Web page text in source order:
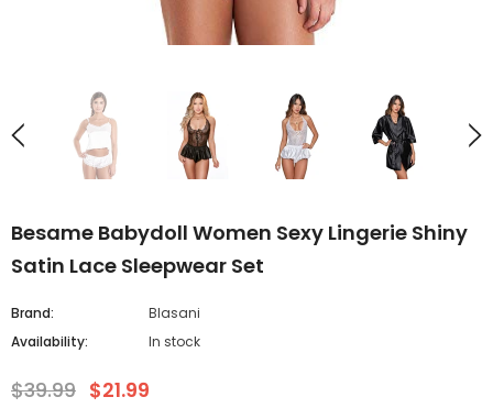
Besame Babydoll Women Sexy Lingerie Shiny
Satin Lace Sleepwear Set
Brand:
Blasani
Availability:
In stock
$39.99 $21.99